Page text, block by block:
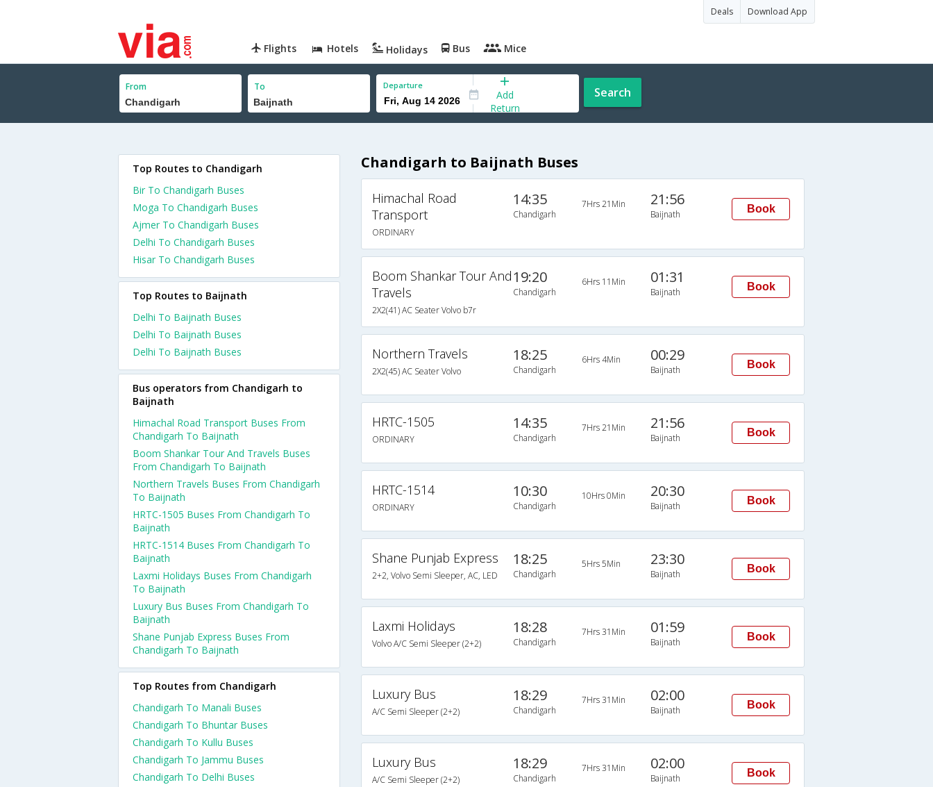
Deals Download App
Flights Hotels Holidays Bus Mice
From To Departure
Add
Return
Search
Chandigarh to Baijnath Buses
Himachal Road
Transport
ORDINARY
14:35
Chandigarh
7Hrs 21Min 21:56
Baijnath Book
Boom Shankar Tour And
Travels
2X2(41) AC Seater Volvo b7r
19:20
Chandigarh
6Hrs 11Min 01:31
Baijnath Book
Northern Travels
2X2(45) AC Seater Volvo
18:25
Chandigarh
6Hrs 4Min 00:29
Baijnath Book
HRTC-1505
ORDINARY
14:35
Chandigarh
7Hrs 21Min 21:56
Baijnath Book
HRTC-1514
ORDINARY
10:30
Chandigarh
10Hrs 0Min 20:30
Baijnath Book
Shane Punjab Express
2+2, Volvo Semi Sleeper, AC, LED
18:25
Chandigarh
5Hrs 5Min 23:30
Baijnath Book
Laxmi Holidays
Volvo A/C Semi Sleeper (2+2)
18:28
Chandigarh
7Hrs 31Min 01:59
Baijnath Book
Luxury Bus
A/C Semi Sleeper (2+2)
18:29
Chandigarh
7Hrs 31Min 02:00
Baijnath Book
Luxury Bus
A/C Semi Sleeper (2+2)
18:29
Chandigarh
7Hrs 31Min 02:00
Baijnath Book
Top Routes to Chandigarh
Bir To Chandigarh Buses
Moga To Chandigarh Buses
Ajmer To Chandigarh Buses
Delhi To Chandigarh Buses
Hisar To Chandigarh Buses
Top Routes to Baijnath
Delhi To Baijnath Buses
Delhi To Baijnath Buses
Delhi To Baijnath Buses
Bus operators from Chandigarh to
Baijnath
Himachal Road Transport Buses From
Chandigarh To Baijnath
Boom Shankar Tour And Travels Buses
From Chandigarh To Baijnath
Northern Travels Buses From Chandigarh
To Baijnath
HRTC-1505 Buses From Chandigarh To
Baijnath
HRTC-1514 Buses From Chandigarh To
Baijnath
Laxmi Holidays Buses From Chandigarh
To Baijnath
Luxury Bus Buses From Chandigarh To
Baijnath
Shane Punjab Express Buses From
Chandigarh To Baijnath
Top Routes from Chandigarh
Chandigarh To Manali Buses
Chandigarh To Bhuntar Buses
Chandigarh To Kullu Buses
Chandigarh To Jammu Buses
Chandigarh To Delhi Buses